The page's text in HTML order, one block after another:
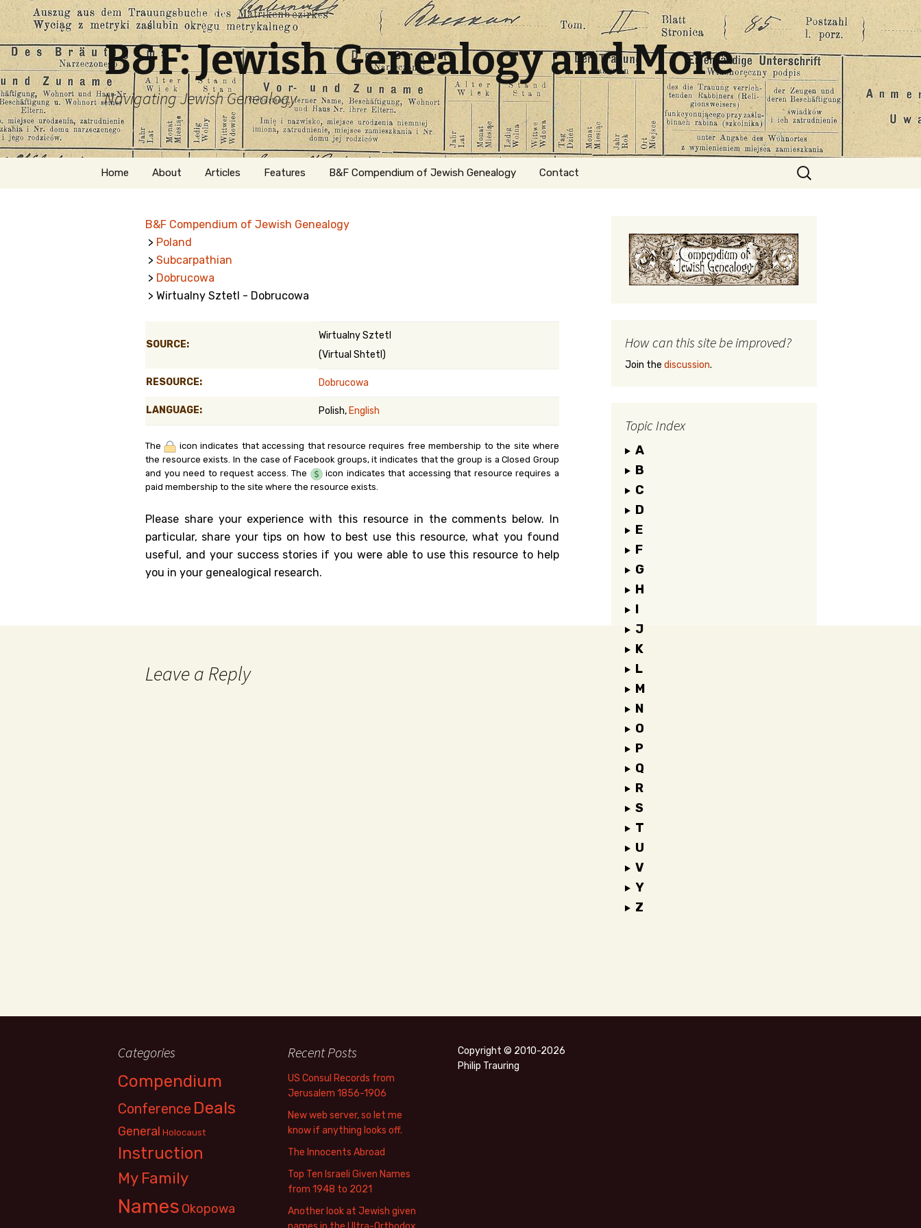
B&F: Jewish Genealogy and More
Navigating Jewish Genealogy
Skip
Home About
Welcome
Getting Started in
Jewish Genealogy
Articles Features
Naturalization
Kanczuga.org
B&F Compendium of Jewish Genealogy Contact
Search
for:
B&F Compendium of Jewish Genealogy
> Poland
> Subcarpathian
> Dobrucowa
> Wirtualny Sztetl - Dobrucowa
SOURCE:
Wirtualny Sztetl
(Virtual Shtetl)
RESOURCE: Dobrucowa
LANGUAGE: Polish, English
The
icon indicates that accessing that resource requires free membership to the site where
the resource exists. In the case of Facebook groups, it indicates that the group is a Closed Group
and you need to request access. The
icon indicates that accessing that resource requires a
paid membership to the site where the resource exists.
Please share your experience with this resource in the comments below. In
particular, share your tips on how to best use this resource, what you found
useful, and your success stories if you were able to use this resource to help
you in your genealogical research.
Leave a Reply
How can this site be improved?
Join the discussion.
Topic Index
A
B
C
D
E
F
G
H
I
J
K
L
M
N
O
P
Q
R
S
T
U
V
Y
Z
Categories
Compendium
Conference Deals
General Holocaust
Instruction
My Family
Names Okopowa
Recent Posts
US Consul Records from
Jerusalem 1856-1906
New web server, so let me
know if anything looks off.
The Innocents Abroad
Top Ten Israeli Given Names
from 1948 to 2021
Another look at Jewish given
Copyright © 2010-2026
Philip Trauring